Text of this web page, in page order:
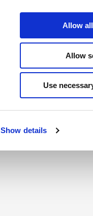
Show details
Allow
Allow
Use